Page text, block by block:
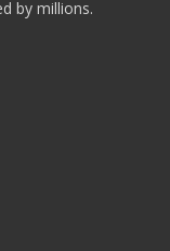
by millions.